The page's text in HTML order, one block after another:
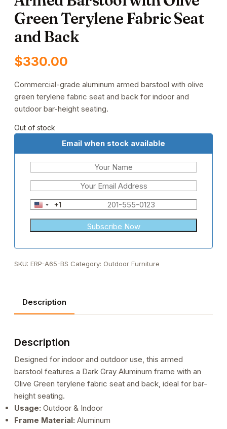
Green Terylene Fabric Seat
and Back
$330.00
Commercial-grade aluminum armed barstool with olive
green terylene fabric seat and back for indoor and
outdoor bar-height seating.
Out of stock
Email when stock available
United
States
+1
+1
SKU: ERP-A65-BS Category: Outdoor Furniture
Description
Description
Designed for indoor and outdoor use, this armed
barstool features a Dark Gray Aluminum frame with an
Olive Green terylene fabric seat and back, ideal for bar-
height seating.
Usage: Outdoor & Indoor
Frame Material: Aluminum